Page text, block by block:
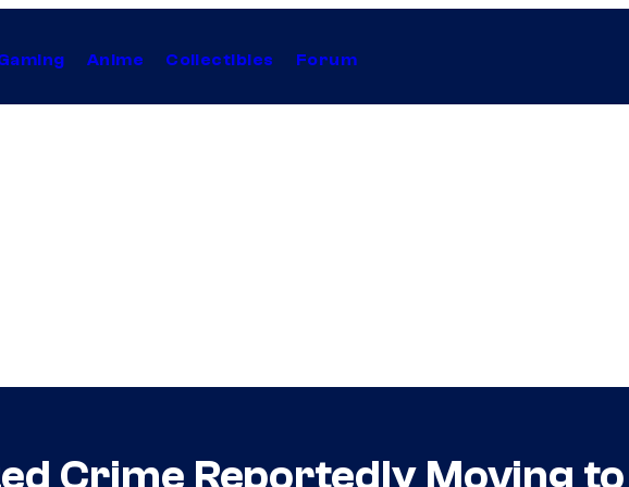
Anime Collectibles Forum
Crime Reportedly Moving